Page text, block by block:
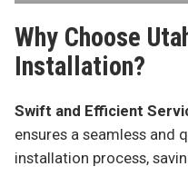
Why Choose
Installation?
Swift and Efficient
ensures a seamless and
installation process,